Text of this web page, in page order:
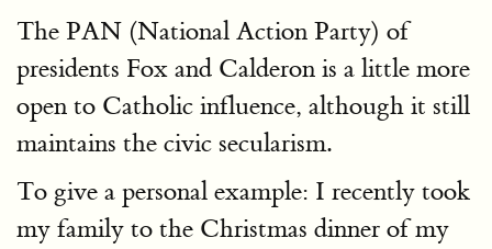
The PAN (National Action Party) of
presidents Fox and Calderon is a little more
open to Catholic influence, although it still
maintains the civic secularism.
To give a personal example: I recently took
my family to the Christmas dinner of my